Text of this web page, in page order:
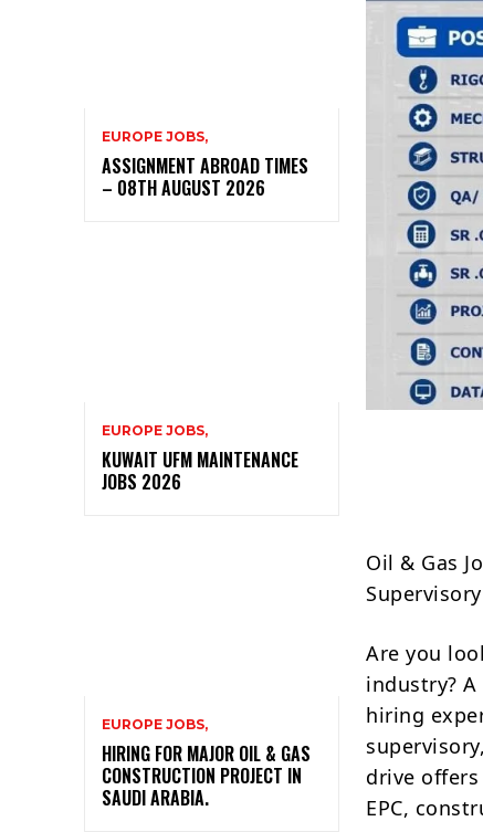
EUROPE JOBS,
ASSIGNMENT ABROAD TIMES
– 08TH AUGUST 2026
EUROPE JOBS,
KUWAIT UFM MAINTENANCE
JOBS 2026
EUROPE JOBS,
HIRING FOR MAJOR OIL & GAS
CONSTRUCTION PROJECT IN
SAUDI ARABIA.
Oil & Gas
Are you
industry?
hiring
drive
EPC,